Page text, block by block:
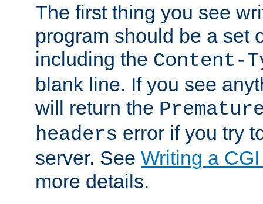
The first thing you see
program should be a set
including the Content-
blank line. If you see
will return the
headers error if you try
server. See Writing a
more details.